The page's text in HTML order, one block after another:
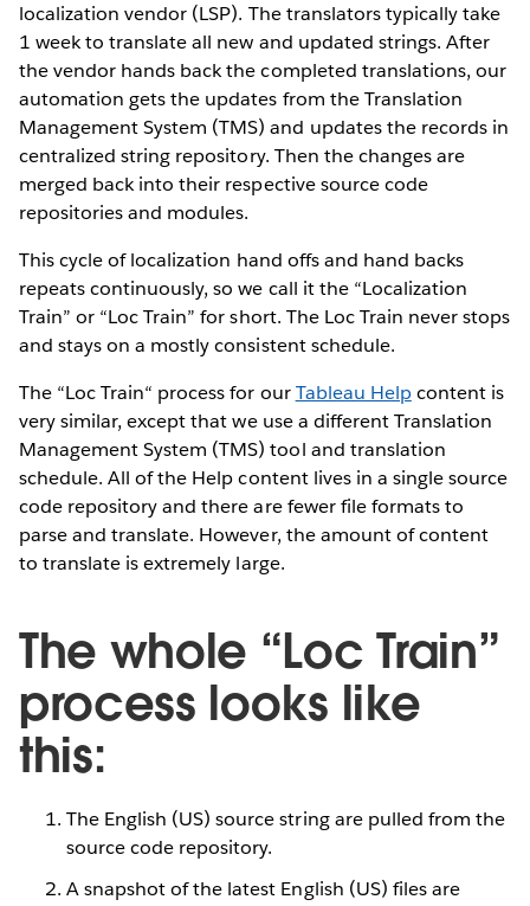
localization vendor (LSP). The translators typically take
1 week to translate all new and updated strings. After
the vendor hands back the completed translations, our
automation gets the updates from the Translation
Management System (TMS) and updates the records in
centralized string repository. Then the changes are
merged back into their respective source code
repositories and modules.
This cycle of localization hand offs and hand backs
repeats continuously, so we call it the “Localization
Train” or “Loc Train” for short. The Loc Train never stops
and stays on a mostly consistent schedule.
The “Loc Train“ process for ourTableau Helpcontent is
very similar, except that we use a different Translation
Management System (TMS) tool and translation
schedule. All of the Help content lives in a single source
code repository and there are fewer file formats to
parse and translate. However, the amount of content
to translate is extremely large.
The whole “Loc Train”
process looks like
this:
The English (US) source string are pulled from the
source code repository.
A snapshot of the latest English (US) files are